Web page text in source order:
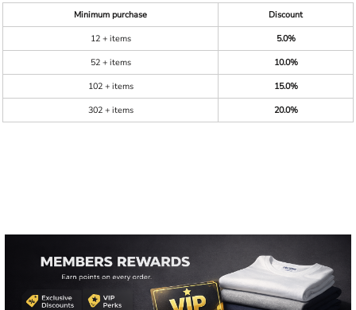
Minimum purchase
Discount
12 + items
5.0%
52 + items
10.0%
102 + items
15.0%
302 + items
20.0%